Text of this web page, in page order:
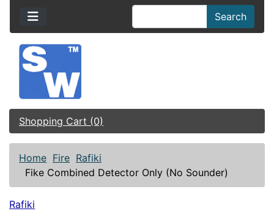
Search
Shopping Cart (0)
Home Fire Rafiki
Fike Combined Detector Only (No Sounder)
Rafiki